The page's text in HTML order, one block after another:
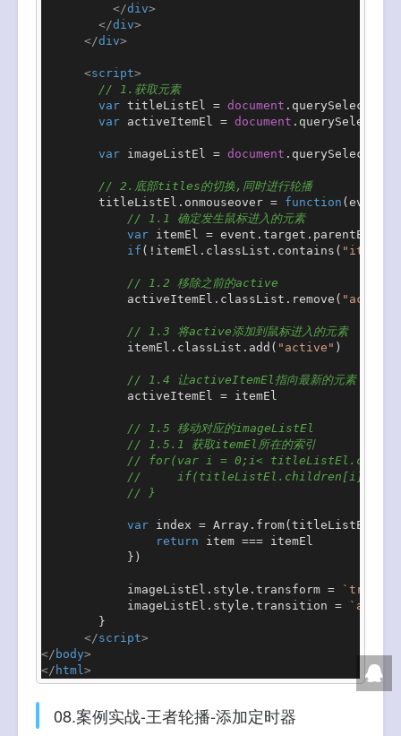
</div>
</div>
</div>
<script>
// 1.获取元素
var titleListEl = document . querySelector
var activeItemEl = document . querySelector
var imageListEl = document . querySelector
// 2.底部titles的切换,同时进行轮播
        titleListEl.
onmouseover = function ( event
// 1.1 确定发生鼠标进入的元素
var itemEl = event. target .
if (!itemEl. classList . contains ( "item"
// 1.2 移除之前的active
            activeItemEl.
classList . remove ( "active"
// 1.3 将active添加到鼠标进入的元素
            itemEl.
classList . add ( "active" )
// 1.4 让activeItemEl指向最新的元素
            activeItemEl = itemEl
// 1.5 移动对应的imageListEl
// 1.5.1 获取itemEl所在的索引
// for(var i = 0;i<
//     if(titleListEl.children[i] ===
// }
var index = Array . from(titleListEl.
return item === itemEl
            })
            imageListEl.
style . transform =
            imageListEl.
style . transition =
`all
        }
</script>
</ body>
</ html>
08.案例实战-王者轮播-添加定时器